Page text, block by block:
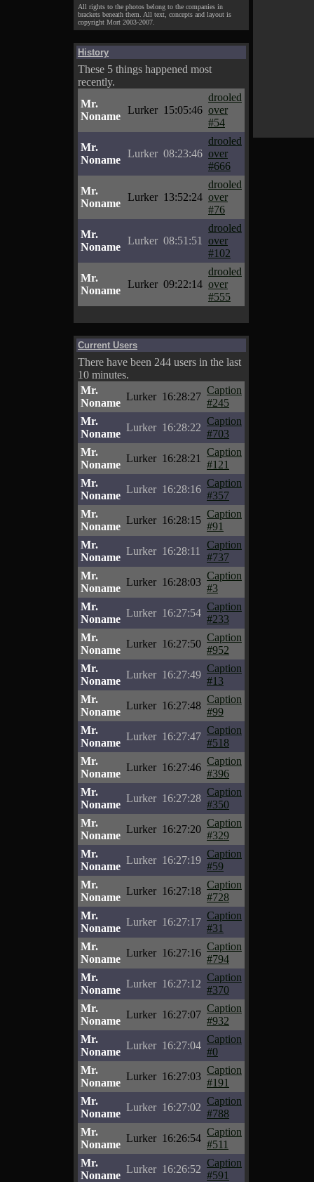
All rights to the photos belong to the companies in
brackets beneath them. All text, concepts and layout is
copyright Mort 2003-2007.
History
These 5 things happened most
recently.
Mr.
Noname
Lurker 15:05:46
drooled
over
#54
Mr.
Noname
Lurker 08:23:46
drooled
over
#666
Mr.
Noname
Lurker 13:52:24
drooled
over
#76
Mr.
Noname
Lurker 08:51:51
drooled
over
#102
Mr.
Noname
Lurker 09:22:14
drooled
over
#555
Current Users
There have been 244 users in the last
10 minutes.
Mr.
Noname
Lurker 16:28:27
Caption
#245
Mr.
Noname
Lurker 16:28:22
Caption
#703
Mr.
Noname
Lurker 16:28:21
Caption
#121
Mr.
Noname
Lurker 16:28:16
Caption
#357
Mr.
Noname
Lurker 16:28:15
Caption
#91
Mr.
Noname
Lurker 16:28:11
Caption
#737
Mr.
Noname
Lurker 16:28:03
Caption
#3
Mr.
Noname
Lurker 16:27:54
Caption
#233
Mr.
Noname
Lurker 16:27:50
Caption
#952
Mr.
Noname
Lurker 16:27:49
Caption
#13
Mr.
Noname
Lurker 16:27:48
Caption
#99
Mr.
Noname
Lurker 16:27:47
Caption
#518
Mr.
Noname
Lurker 16:27:46
Caption
#396
Mr.
Noname
Lurker 16:27:28
Caption
#350
Mr.
Noname
Lurker 16:27:20
Caption
#329
Mr.
Noname
Lurker 16:27:19
Caption
#59
Mr.
Noname
Lurker 16:27:18
Caption
#728
Mr.
Noname
Lurker 16:27:17
Caption
#31
Mr.
Noname
Lurker 16:27:16
Caption
#794
Mr.
Noname
Lurker 16:27:12
Caption
#370
Mr.
Noname
Lurker 16:27:07
Caption
#932
Mr.
Noname
Lurker 16:27:04
Caption
#0
Mr.
Noname
Lurker 16:27:03
Caption
#191
Mr.
Noname
Lurker 16:27:02
Caption
#788
Mr.
Noname
Lurker 16:26:54
Caption
#511
Mr.
Noname
Lurker 16:26:52
Caption
#591